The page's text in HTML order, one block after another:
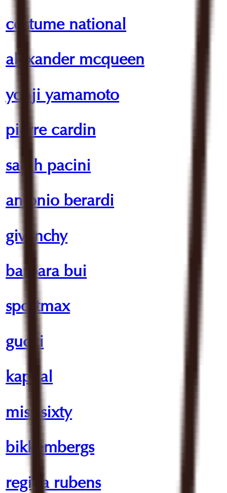
costume national
alexander mcqueen
yohji yamamoto
pierre cardin
sarah pacini
antonio berardi
givenchy
barbara bui
sportmax
gucci
kapital
miss sixty
bikkembergs
regina rubens